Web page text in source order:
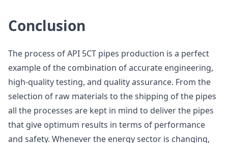
Conclusion
The process of API 5CT pipes production is a perfect
example of the combination of accurate engineering,
high-quality testing, and quality assurance. From the
selection of raw materials to the shipping of the pipes
all the processes are kept in mind to deliver the pipes
that give optimum results in terms of performance
and safety. Whenever the energy sector is changing,